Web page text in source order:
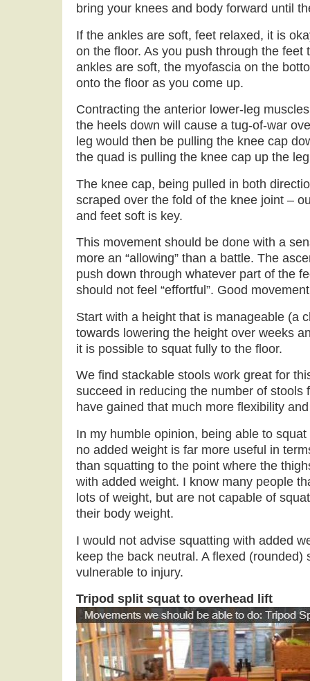
bring your knees and body forward until
If the ankles are soft, feet relaxed, it is
on the floor. As you push through the feet
ankles are soft, the myofascia on the
onto the floor as you come up.
Contracting the anterior lower-leg
the heels down will cause a tug-of-war
leg would then be pulling the knee cap
the quad is pulling the knee cap up the
The knee cap, being pulled in both
scraped over the fold of the knee joint –
and feet soft is key.
This movement should be done with a
more an “allowing” than a battle. The
push down through whatever part of the
should not feel “effortful”. Good
Start with a height that is manageable (a
towards lowering the height over weeks
it is possible to squat fully to the floor.
We find stackable stools work great for
succeed in reducing the number of stools
have gained that much more flexibility
In my humble opinion, being able to
no added weight is far more useful in
than squatting to the point where the
with added weight. I know many people
lots of weight, but are not capable of
their body weight.
I would not advise squatting with added
keep the back neutral. A flexed (rounded)
vulnerable to injury.
Tripod split squat to overhead lift